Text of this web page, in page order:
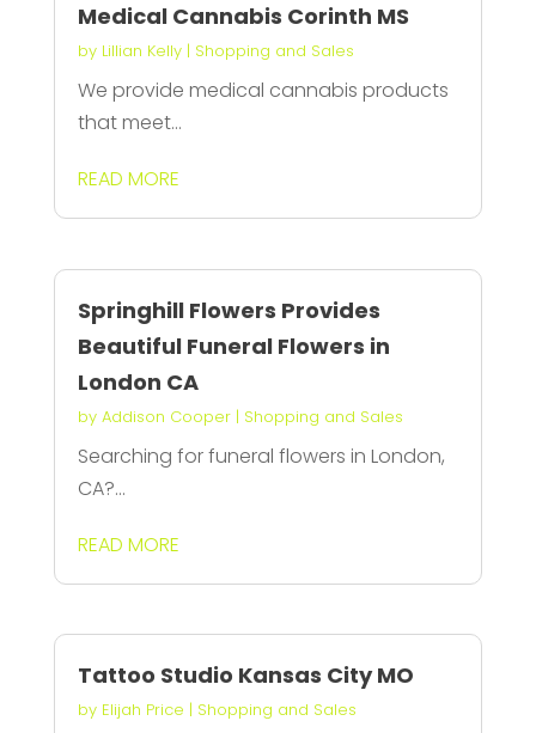
Medical Cannabis Corinth MS
by Lillian Kelly| Shopping and Sales
We provide medical cannabis products
that meet...
READ MORE
Springhill Flowers Provides
Beautiful Funeral Flowers in
London CA
by Addison Cooper| Shopping and Sales
Searching for funeral flowers in London,
CA?...
READ MORE
Tattoo Studio Kansas City MO
by Elijah Price | Shopping and Sales